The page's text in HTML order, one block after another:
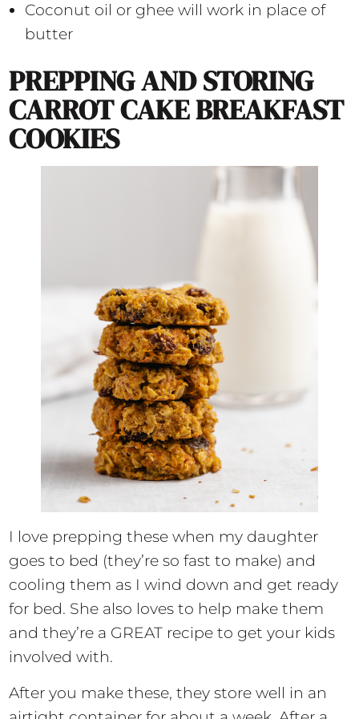
Coconut oil or ghee will work in place of
butter
PREPPING AND STORING
CARROT CAKE BREAKFAST
COOKIES
I love prepping these when my daughter
goes to bed (they’re so fast to make) and
cooling them as I wind down and get ready
for bed. She also loves to help make them
and they’re a GREAT recipe to get your kids
involved with.
After you make these, they store well in an